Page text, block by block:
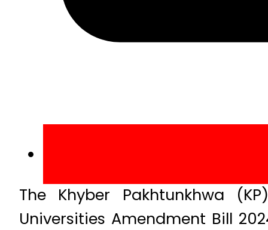
The Khyber Pakhtunkhwa
Universities Amendment Bill